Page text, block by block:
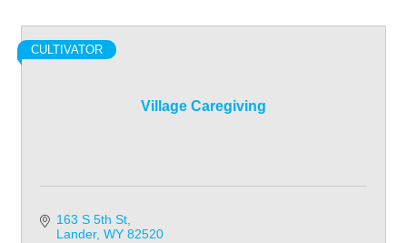
Village Caregiving
CULTIVATOR
163 S 5th St
Lander WY 82520